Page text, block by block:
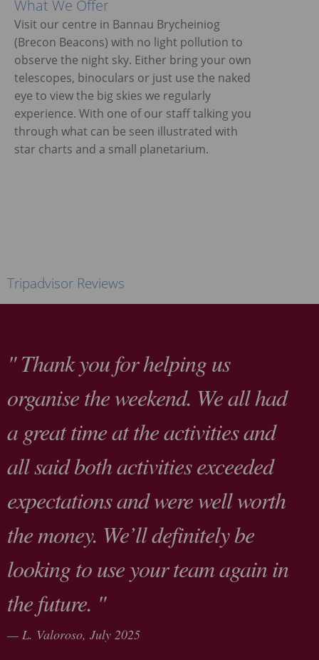
What We Offer
Visit our centre in Bannau Brycheiniog
(Brecon Beacons) with no light pollution to
observe the night sky. Either bring your own
telescopes, binoculars or just use the naked
eye to view the big skies we regularly
experience. With one of our staff talking you
through what can be seen illustrated with
star charts and a small planetarium.
Tripadvisor Reviews
" Thank you for helping us
organise the weekend. We all had
a great time at the activities and
all said both activities exceeded
expectations and were well worth
the money. We’ll definitely be
looking to use your team again in
the future. "
L. Valoroso, July 2025